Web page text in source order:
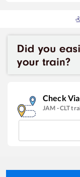
Check
JAM -CLT